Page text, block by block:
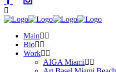
Main
Bio
Work
AIGA Miami